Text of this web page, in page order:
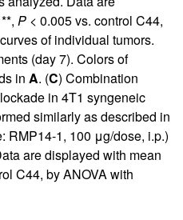
P < 0.005 vs. control C44,
of individual tumors.
(day 7). Colors of
in A. (C) Combination
in 4T1 syngeneic
similarly as described in
RMP14-1, 100 μg/dose, i.p.)
are displayed with mean
C44, by ANOVA with